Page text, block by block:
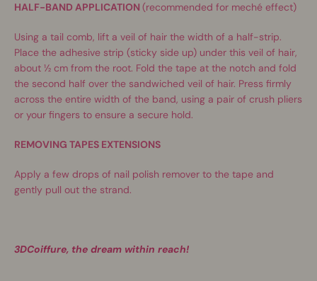
HALF-BAND APPLICATION(recommended for meché effect)
Using a tail comb, lift a veil of hair the width of a half-strip.
Place the adhesive strip (sticky side up) under this veil of hair,
about ½ cm from the root. Fold the tape at the notch and fold
the second half over the sandwiched veil of hair. Press firmly
across the entire width of the band, using a pair of crush pliers
or your fingers to ensure a secure hold.
REMOVING TAPES EXTENSIONS
Apply a few drops of nail polish remover to the tape and
gently pull out the strand.
3DCoiffure, the dream within reach!